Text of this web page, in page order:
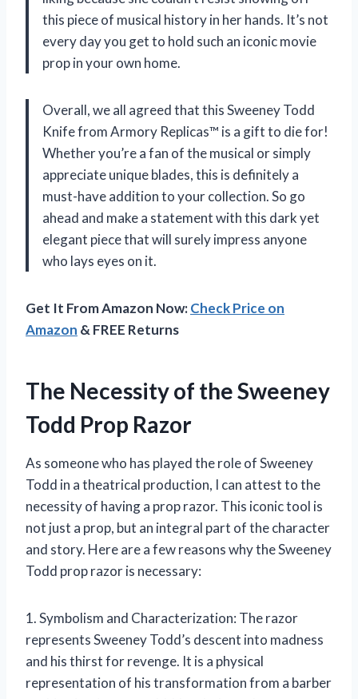
this piece of musical history in her hands. It’s not
every day you get to hold such an iconic movie
prop in your own home.
Overall, we all agreed that this Sweeney Todd
Knife from Armory Replicas™ is a gift to die for!
Whether you’re a fan of the musical or simply
appreciate unique blades, this is definitely a
must-have addition to your collection. So go
ahead and make a statement with this dark yet
elegant piece that will surely impress anyone
who lays eyes on it.
Get It From Amazon Now:Check Price on
Amazon & FREE Returns
The Necessity of the Sweeney
Todd Prop Razor
As someone who has played the role of Sweeney
Todd in a theatrical production, I can attest to the
necessity of having a prop razor. This iconic tool is
not just a prop, but an integral part of the character
and story. Here are a few reasons why the Sweeney
Todd prop razor is necessary:
1. Symbolism and Characterization: The razor
represents Sweeney Todd’s descent into madness
and his thirst for revenge. It is a physical
representation of his transformation from a barber